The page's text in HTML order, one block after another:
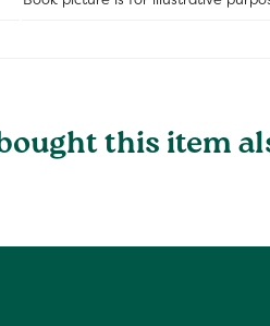
this item